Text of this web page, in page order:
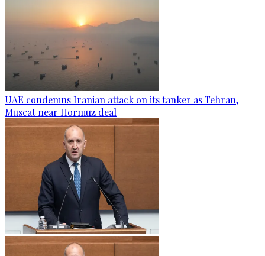
UAE condemns Iranian attack on its tanker as Tehran,
Muscat near Hormuz deal